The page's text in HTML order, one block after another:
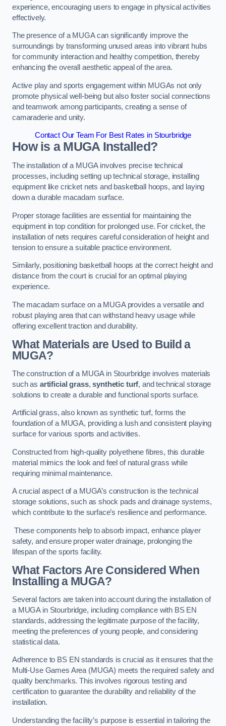
experience, encouraging users to engage in physical activities
effectively.
The presence of a MUGA can significantly improve the
surroundings by transforming unused areas into vibrant hubs
for community interaction and healthy competition, thereby
enhancing the overall aesthetic appeal of the area.
Active play and sports engagement within MUGAs not only
promote physical well-being but also foster social connections
and teamwork among participants, creating a sense of
camaraderie and unity.
Contact Our Team For Best Rates in Stourbridge
How is a MUGA Installed?
The installation of a MUGA involves precise technical
processes, including setting up technical storage, installing
equipment like cricket nets and basketball hoops, and laying
down a durable macadam surface.
Proper storage facilities are essential for maintaining the
equipment in top condition for prolonged use. For cricket, the
installation of nets requires careful consideration of height and
tension to ensure a suitable practice environment.
Similarly, positioning basketball hoops at the correct height and
distance from the court is crucial for an optimal playing
experience.
The macadam surface on a MUGA provides a versatile and
robust playing area that can withstand heavy usage while
offering excellent traction and durability.
What Materials are Used to Build a
MUGA?
The construction of a MUGA in Stourbridge involves materials
such as artificial grass,synthetic turf, and technical storage
solutions to create a durable and functional sports surface.
Artificial grass, also known as synthetic turf, forms the
foundation of a MUGA, providing a lush and consistent playing
surface for various sports and activities.
Constructed from high-quality polyethene fibres, this durable
material mimics the look and feel of natural grass while
requiring minimal maintenance.
A crucial aspect of a MUGA’s construction is the technical
storage solutions, such as shock pads and drainage systems,
which contribute to the surface’s resilience and performance.
These components help to absorb impact, enhance player
safety, and ensure proper water drainage, prolonging the
lifespan of the sports facility.
What Factors Are Considered When
Installing a MUGA?
Several factors are taken into account during the installation of
a MUGA in Stourbridge, including compliance with BS EN
standards, addressing the legitimate purpose of the facility,
meeting the preferences of young people, and considering
statistical data.
Adherence to BS EN standards is crucial as it ensures that the
Multi-Use Games Area (MUGA) meets the required safety and
quality benchmarks. This involves rigorous testing and
certification to guarantee the durability and reliability of the
installation.
Understanding the facility’s purpose is essential in tailoring the